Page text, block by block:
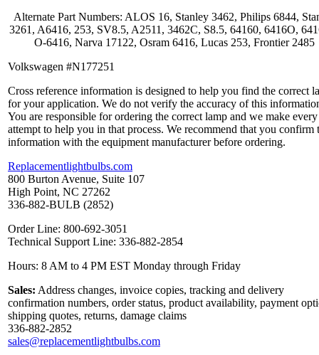
Alternate Part Numbers: ALOS 16, Stanley 3462, Philips 6844,
3261, A6416, 253, SV8.5, A2511, 3462C, S8.5, 64160, 6416O,
O-6416, Narva 17122, Osram 6416, Lucas 253, Frontier 2485
Volkswagen #N177251
Cross reference information is designed to help you find the correct
for your application. We do not verify the accuracy of this
You are responsible for ordering the correct lamp and we make every
attempt to help you in that process. We recommend that you confirm
information with the equipment manufacturer before ordering.
Replacementlightbulbs.com
800 Burton Avenue, Suite 107
High Point, NC 27262
336-882-BULB (2852)
Order Line: 800-692-3051
Technical Support Line: 336-882-2854
Hours: 8 AM to 4 PM EST Monday through Friday
Sales: Address changes, invoice copies, tracking and delivery
confirmation numbers, order status, product availability, payment
shipping quotes, returns, damage claims
336-882-2852
sales@replacementlightbulbs.com